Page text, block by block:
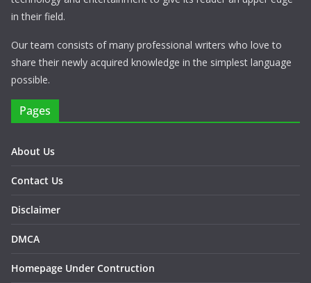
in their field.
Our team consists of many professional writers who love to
share their newly acquired knowledge in the simplest language
possible.
Pages
About Us
Contact Us
Disclaimer
DMCA
Homepage Under Contruction